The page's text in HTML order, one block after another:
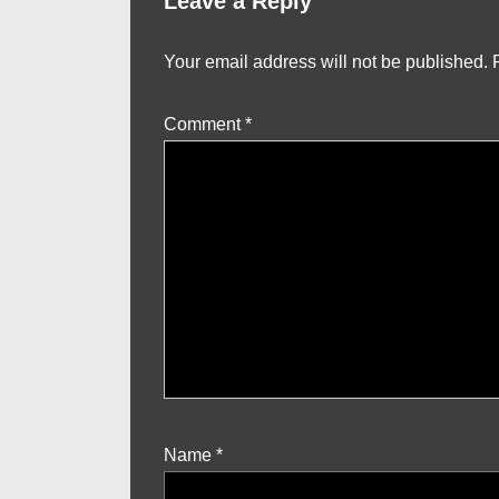
Your email address will not be published.
Comment*
Name *